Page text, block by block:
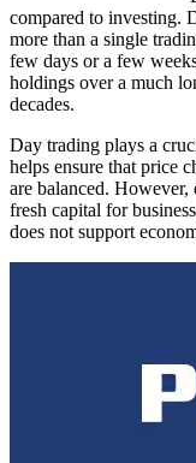
compared to investing.
more than a single
few days or a few
holdings over a much
decades.
Day trading plays a
helps ensure that price
are balanced.
fresh capital for
does not support